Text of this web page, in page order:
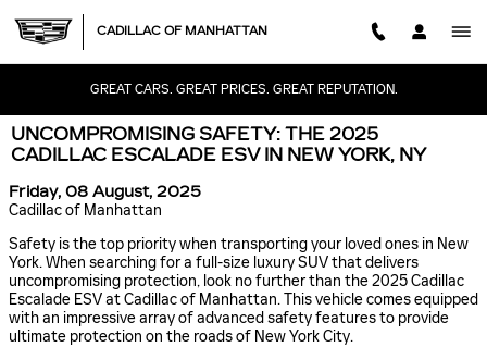
CADILLAC OF MANHATTAN
GREAT CARS. GREAT PRICES. GREAT REPUTATION.
UNCOMPROMISING SAFETY: THE 2025
CADILLAC ESCALADE ESV IN NEW YORK, NY
Friday, 08 August, 2025
Cadillac of Manhattan
Safety is the top priority when transporting your loved ones in New
York. When searching for a full-size luxury SUV that delivers
uncompromising protection, look no further than the 2025 Cadillac
Escalade ESV at Cadillac of Manhattan. This vehicle comes equipped
with an impressive array of advanced safety features to provide
ultimate protection on the roads of New York City.